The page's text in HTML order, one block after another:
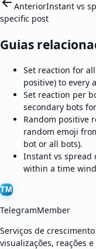
AnteriorInstant vs
specific post
Guias
Set reaction for
positive) to every
Set reaction per
secondary bots
Random positive
random emoji
bot or all bots).
Instant vs spread
within a time
TM
TelegramMember
Serviços de
visualizações, reações